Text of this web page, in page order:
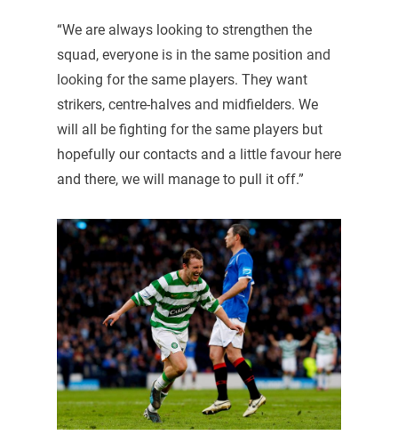
“We are always looking to strengthen the
squad, everyone is in the same position and
looking for the same players. They want
strikers, centre-halves and midfielders. We
will all be fighting for the same players but
hopefully our contacts and a little favour here
and there, we will manage to pull it off.”